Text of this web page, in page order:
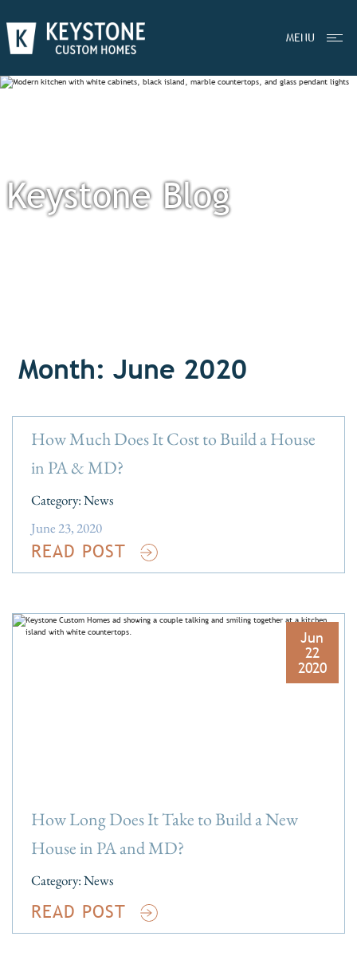
MENU
Keystone Blog
Month: June 2020
How Much Does It Cost to Build a House
in PA & MD?
Category:News
June 23, 2020
READ POST
Jun
22
2020
How Long Does It Take to Build a New
House in PA and MD?
Category:News
READ POST